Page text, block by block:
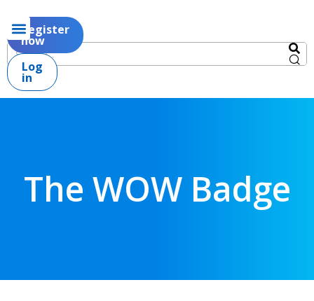
Register
now
Log
in
The WOW Badge